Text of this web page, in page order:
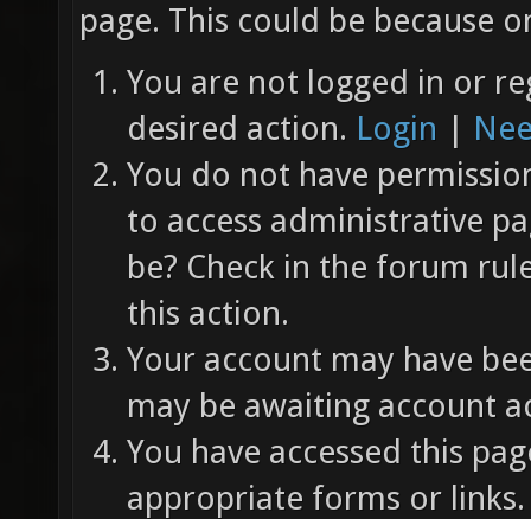
page. This could be because
You are not logged in or
desired action. Login |
You do not have
to access administrative
be? Check in the forum
this action.
Your account may have
may be awaiting account
You have accessed this
appropriate forms or links.